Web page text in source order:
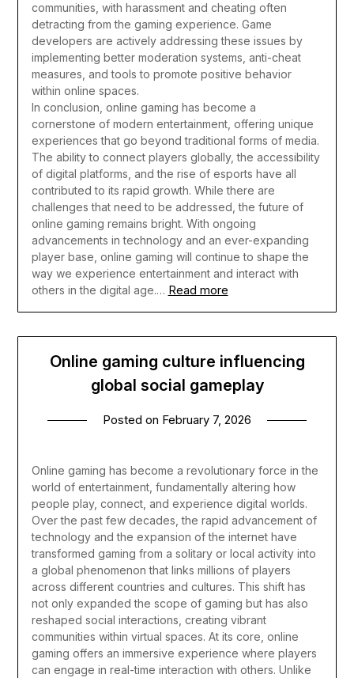
communities, with harassment and cheating often
detracting from the gaming experience. Game
developers are actively addressing these issues by
implementing better moderation systems, anti-cheat
measures, and tools to promote positive behavior
within online spaces.
In conclusion, online gaming has become a
cornerstone of modern entertainment, offering unique
experiences that go beyond traditional forms of media.
The ability to connect players globally, the accessibility
of digital platforms, and the rise of esports have all
contributed to its rapid growth. While there are
challenges that need to be addressed, the future of
online gaming remains bright. With ongoing
advancements in technology and an ever-expanding
player base, online gaming will continue to shape the
way we experience entertainment and interact with
others in the digital age.… Read more
Online gaming culture influencing
global social gameplay
Posted on February 7, 2026
Online gaming has become a revolutionary force in the
world of entertainment, fundamentally altering how
people play, connect, and experience digital worlds.
Over the past few decades, the rapid advancement of
technology and the expansion of the internet have
transformed gaming from a solitary or local activity into
a global phenomenon that links millions of players
across different countries and cultures. This shift has
not only expanded the scope of gaming but has also
reshaped social interactions, creating vibrant
communities within virtual spaces. At its core, online
gaming offers an immersive experience where players
can engage in real-time interaction with others. Unlike